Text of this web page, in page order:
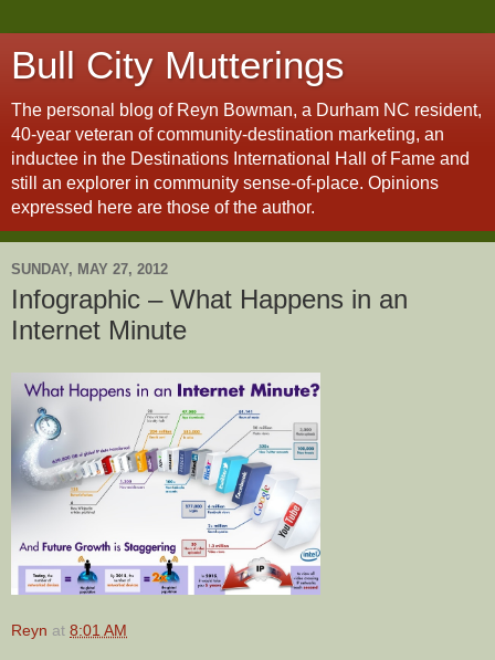
Bull City Mutterings
The personal blog of Reyn Bowman, a Durham NC resident,
40-year veteran of community-destination marketing, an
inductee in the Destinations International Hall of Fame and
still an explorer in community sense-of-place. Opinions
expressed here are those of the author.
SUNDAY, MAY 27, 2012
Infographic – What Happens in an
Internet Minute
Reyn at 8:01 AM